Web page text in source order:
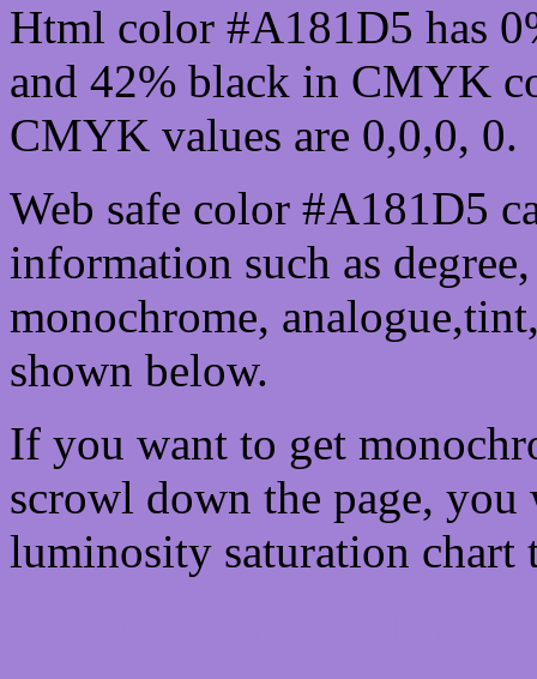
Html color #A181D5 has
and 42% black in CMYK
CMYK values are 0,0,0, 0.
Web safe color #A181D5
information such as
monochrome,
shown below.
If you want to get
scrowl down the page, you
luminosity saturation chart